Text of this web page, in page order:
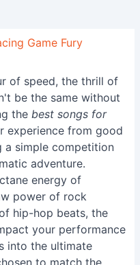
Game Fury
of speed, the thrill of
be the same without
the best songs for
experience from good
a simple competition
adventure.
energy of
power of rock
hip-hop beats, the
your performance
into the ultimate
to match the